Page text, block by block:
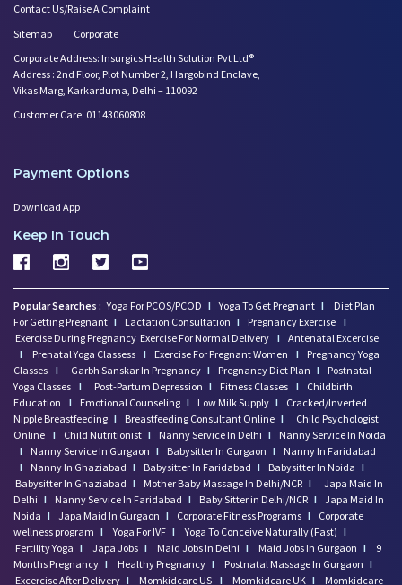
Contact Us/Raise A Complaint
Sitemap
Corporate
Corporate Address: Insurgics Health Solution Pvt Ltd®
Address : 2nd Floor, Plot Number 2, Hargobind Enclave,
Vikas Marg, Karkarduma, Delhi – 110092
Customer Care: 01143060808
Payment Options
Download App
Keep In Touch
Popular Searches : Yoga For PCOS/PCOD I Yoga To Get Pregnant I
Diet Plan
For Getting Pregnant I Lactation Consultation I Pregnancy Exercise I
Exercise During Pregnancy Exercise For Normal Delivery I Antenatal Excercise
I
Prenatal Yoga Classess I Exercise For Pregnant Women I
Pregnancy Yoga
Classes I Garbh Sanskar In Pregnancy I Pregnancy Diet Plan I
Postnatal
Yoga Classes I Post-Partum Depression I Fitness Classes I
Childbirth
Education
I Emotional Counseling I Low Milk Supply I
Cracked/Inverted
Nipple Breastfeeding I Breastfeeding Consultant Online I
Child Psychologist
Online I Child Nutritionist I Nanny Service In Delhi I
Nanny Service In Noida
I
Nanny Service In Gurgaon I Babysitter In Gurgaon I
Nanny In Faridabad
I
Nanny In Ghaziabad I Babysitter In Faridabad I Babysitter In Noida I
Babysitter In Ghaziabad I Mother Baby Massage In Delhi/NCR I
Japa Maid In
Delhi I Nanny Service In Faridabad I Baby Sitter in Delhi/NCR I Japa Maid In
Noida I Japa Maid In Gurgaon I Corporate Fitness Programs I
Corporate
wellness program I Yoga For IVF I Yoga To Conceive Naturally (Fast) I
Fertility Yoga I Japa Jobs I Maid Jobs In Delhi I Maid Jobs In Gurgaon I
9
Months Pregnancy I Healthy Pregnancy I Postnatal Massage In Gurgaon I
Excercise After Delivery I Momkidcare US I Momkidcare UK I Momkidcare